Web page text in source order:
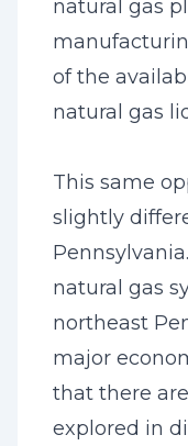
natural gas
of the
natural gas
This same
slightly
natural gas
northeast
major
that there
explored in